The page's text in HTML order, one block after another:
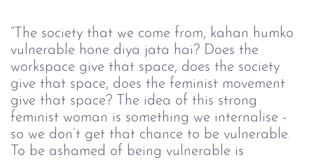
“The society that we come from, kahan humko
vulnerable hone diya jata hai? Does the
workspace give that space, does the society
give that space, does the feminist movement
give that space? The idea of this strong
feminist woman is something we internalise -
so we don’t get that chance to be vulnerable.
To be ashamed of being vulnerable is